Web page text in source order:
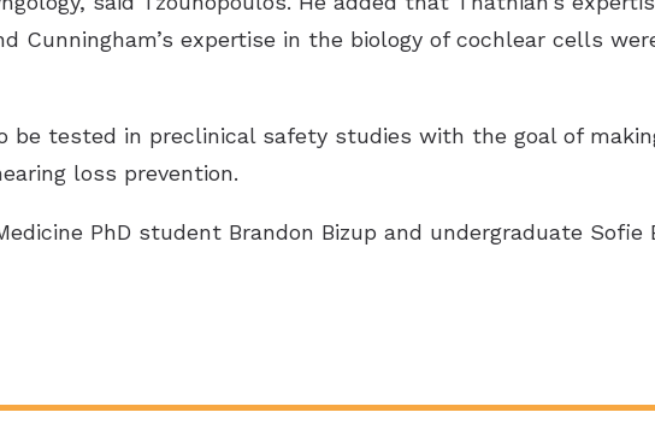
Cunningham’s expertise in the biology of cochlear cells
be tested in preclinical safety studies with the goal of
loss prevention.
PhD student Brandon Bizup and undergraduate Sofie